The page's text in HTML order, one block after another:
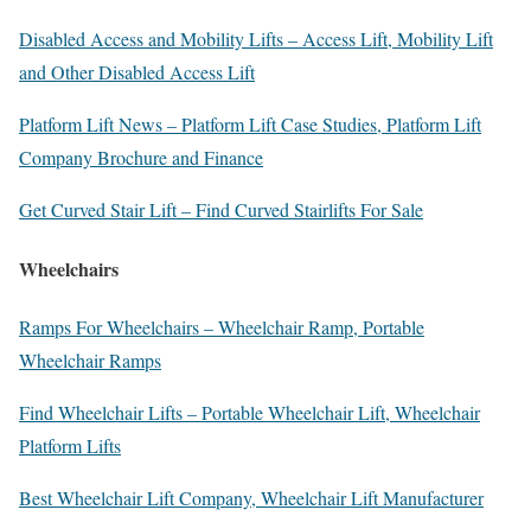
Disabled Access and Mobility Lifts – Access Lift, Mobility Lift
and Other Disabled Access Lift
Platform Lift News – Platform Lift Case Studies, Platform Lift
Company Brochure and Finance
Get Curved Stair Lift – Find Curved Stairlifts For Sale
Wheelchairs
Ramps For Wheelchairs – Wheelchair Ramp, Portable
Wheelchair Ramps
Find Wheelchair Lifts – Portable Wheelchair Lift, Wheelchair
Platform Lifts
Best Wheelchair Lift Company, Wheelchair Lift Manufacturer